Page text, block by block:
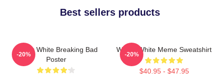
Best sellers products
Walter White Breaking Bad
Poster
-20%
Walter White Meme Sweatshirt
$40.95 - $47.95
-20%